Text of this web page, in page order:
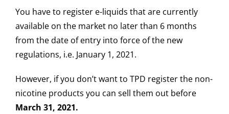
You have to register e-liquids that are currently
available on the market no later than 6 months
from the date of entry into force of the new
regulations, i.e. January 1, 2021.
However, if you don’t want to TPD register the non-
nicotine products you can sell them out before
March 31, 2021.